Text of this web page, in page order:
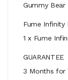
Gummy Bear
Fume Infinity
1 x Fume
GUARANTEE
3 Months for